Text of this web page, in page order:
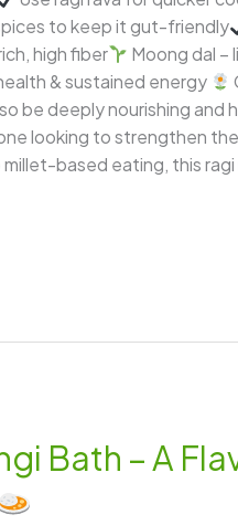
to keep it gut-friendly
high fiber Moong dal
& sustained energy
be deeply nourishing
looking to strengthen
based eating, this
Bath – A